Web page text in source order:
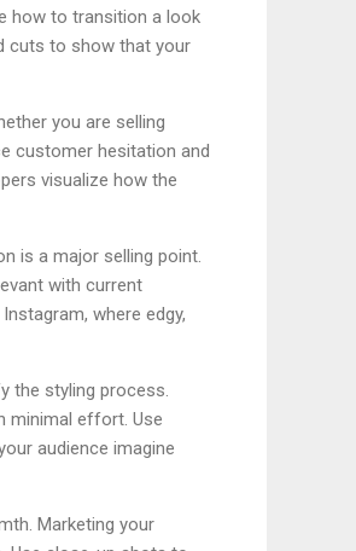
how to transition a look
cuts to show that your
you are selling
customer hesitation and
visualize how the
is a major selling point.
with current
where edgy,
the styling process.
minimal effort. Use
audience imagine
Marketing your